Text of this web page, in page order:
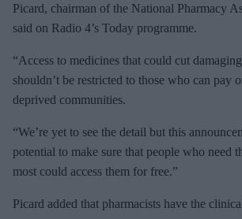
Picard, chairman of the National Pharmacy
said on Radio 4’s Today programme.
“Access to medicines that could cut
shouldn’t be restricted to those who can pay
deprived communities.
“We’re yet to see the detail but this
potential to make sure that people who need
most could access them for free.”
Picard added that pharmacists have the